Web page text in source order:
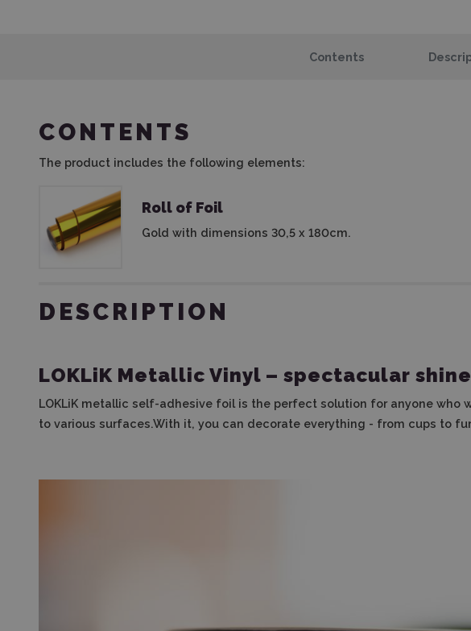
Contents
CONTENTS
The product includes the following elements:
Roll of Foil
Gold with dimensions 30,5 x 180cm.
DESCRIPTION
LOKLiK Metallic Vinyl – spectacular
LOKLiK metallic self-adhesive foil is the perfect solution for anyone
to various surfaces.With it, you can decorate everything - from cups to